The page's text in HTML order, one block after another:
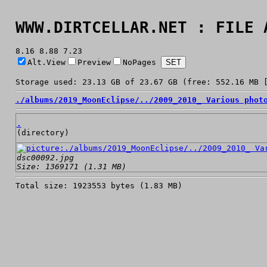
WWW.DIRTCELLAR.NET : FILE
8.16 8.88 7.23
Alt.View
Preview NoPages
Storage used: 23.13 GB of 23.67 GB (free: 552.16 MB
./albums/2019_MoonEclipse/ ../2009_2010_ Various
.
(directory)
dsc00092.jpg
Size: 1369171 (1.31 MB)
Total size: 1923553 bytes (1.83 MB)